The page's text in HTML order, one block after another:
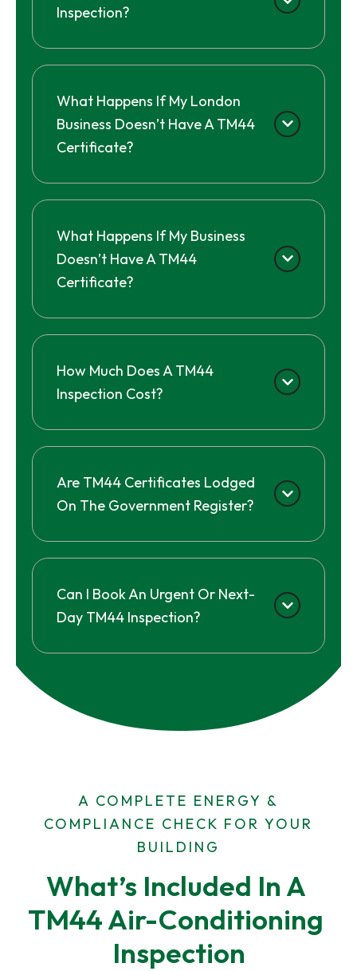
Inspection?
What Happens If My London
Business Doesn’t Have A TM44
Certificate?
What Happens If My Business
Doesn’t Have A TM44
Certificate?
How Much Does A TM44
Inspection Cost?
Are TM44 Certificates Lodged
On The Government Register?
Can I Book An Urgent Or Next-
Day TM44 Inspection?
A COMPLETE ENERGY &
COMPLIANCE CHECK FOR YOUR
BUILDING
What’s Included In A
TM44 Air-Conditioning
Inspection